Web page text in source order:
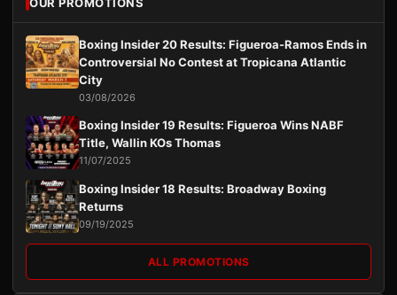
Boxing Insider 20 Results: Figueroa-Ramos Ends in
Controversial No Contest at Tropicana Atlantic
City
03/08/2026
Boxing Insider 19 Results: Figueroa Wins NABF
Title, Wallin KOs Thomas
11/07/2025
Boxing Insider 18 Results: Broadway Boxing
Returns
09/19/2025
ALL PROMOTIONS